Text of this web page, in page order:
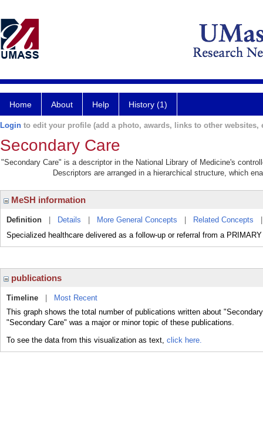
Home About Help History (1)
Login to edit your profile (add a photo, awards, links to other websites,
Secondary Care
"Secondary Care" is a descriptor in the National Library of Medicine's
Descriptors are arranged in a hierarchical structure, which
MeSH information
Definition Details More General Concepts Related Concepts
Specialized healthcare delivered as a follow-up or referral from a
publications
Timeline
Most Recent
This graph shows the total number of publications written about
"Secondary Care" was a major or minor topic of these publications.
To see the data from this visualization as text, click here.